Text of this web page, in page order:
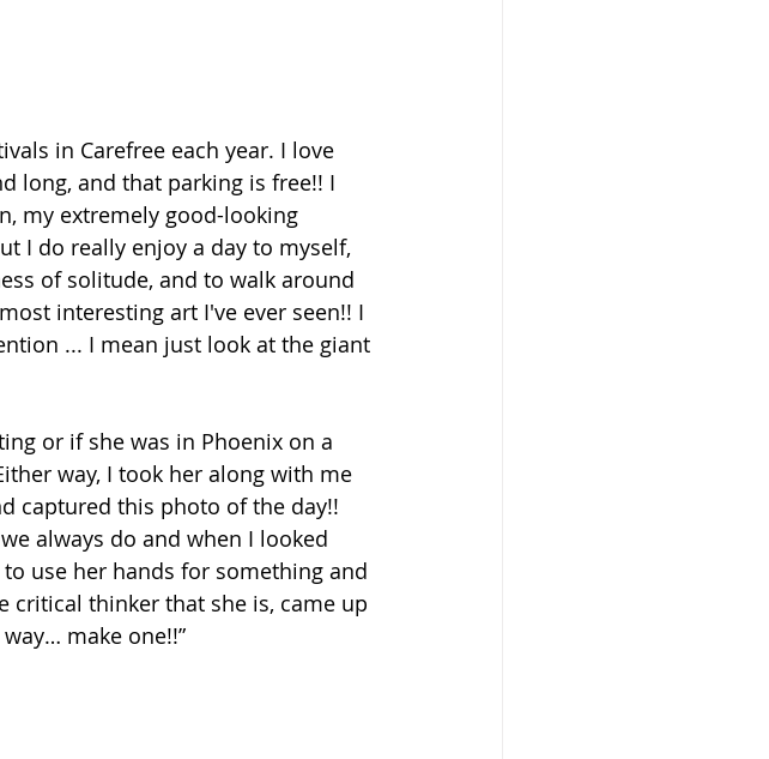
in Carefree each year. I love
long, and that parking is free!! I
my extremely good-looking
I do really enjoy a day to myself,
of solitude, and to walk around
interesting art I've ever seen!! I
... I mean just look at the giant
or if she was in Phoenix on a
way, I took her along with me
captured this photo of the day!!
always do and when I looked
use her hands for something and
critical thinker that she is, came up
make one!!”